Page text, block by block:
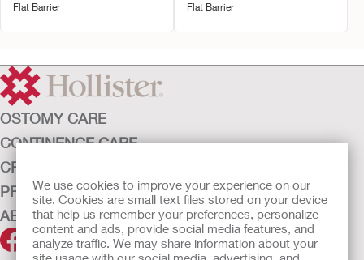
We use cookies to improve your experience on our
site. Cookies are small text files stored on your device
that help us remember your preferences, personalize
content and ads, provide social media features, and
analyze traffic. We may share information about your
Flat Barrier Flat Barrier
OSTOMY CARE
CONTINENCE CARE
CRITICAL CARE
PRODUCTS
ABOUT HOLLISTER INCORPORATED